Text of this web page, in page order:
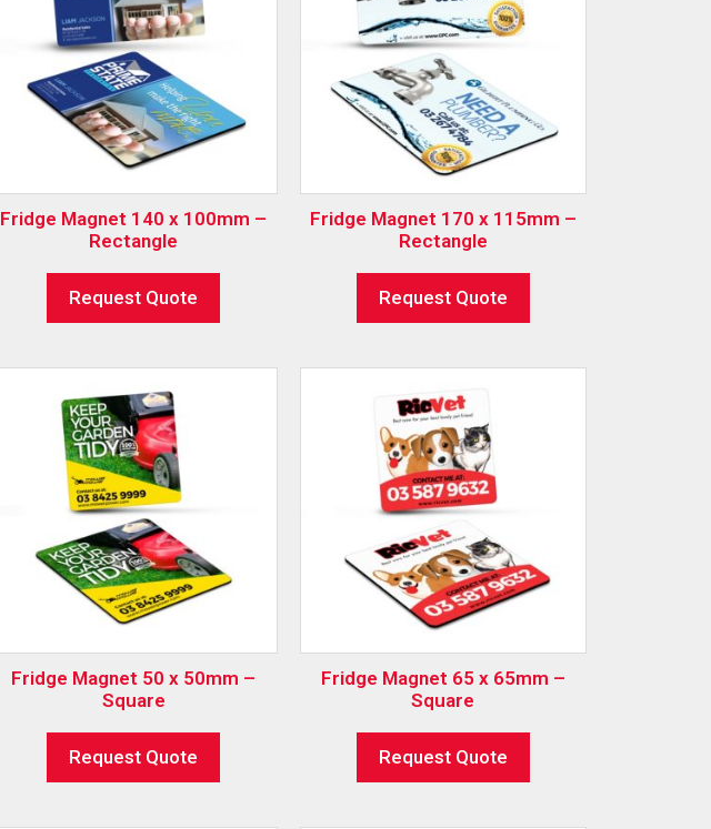
Fridge Magnet 140 x 100mm –
Rectangle
Request Quote
Fridge Magnet 170 x 115mm –
Rectangle
Request Quote
Fridge Magnet 50 x 50mm –
Square
Request Quote
Fridge Magnet 65 x 65mm –
Square
Request Quote